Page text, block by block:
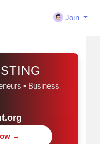
Join
• Business
→